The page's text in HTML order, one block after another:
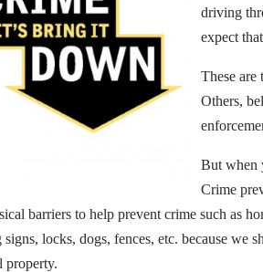
driving
expect
These are
Others,
But when
Crime
barriers to help prevent crime such as
locks, dogs, fences, etc. because we
property.